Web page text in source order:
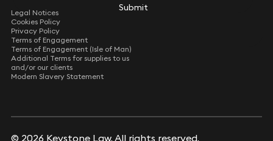
Submit
Submit
Legal Notices
Cookies Policy
Privacy Policy
Terms of Engagement
Terms of Engagement (Isle of Man)
Additional Terms for supplies to us
and/or our clients
Modern Slavery Statement
© 2026 Keystone Law. All rights reserved.